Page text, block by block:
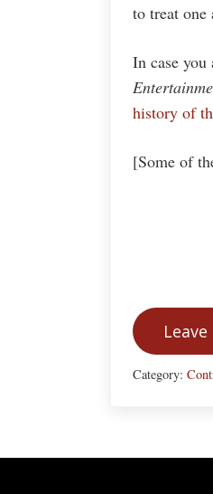
to treat one
In case
history of
[Some of
Category: